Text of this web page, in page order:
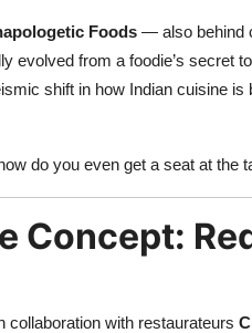
Foods — also behind
from a foodie’s secret
shift in how Indian cuisine is
do you even get a seat at the
Concept:
collaboration with restaurateurs